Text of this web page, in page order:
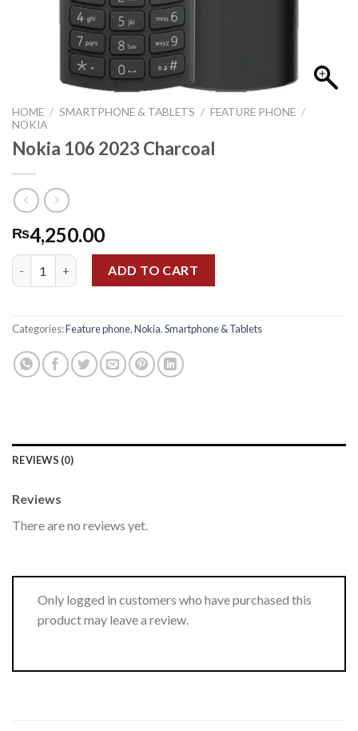
HOME / SMARTPHONE & TABLETS / FEATURE PHONE /
NOKIA
Nokia 106 2023 Charcoal
₨4,250.00
Nokia 106 2023 Charcoal quantity
ADD TO CART
Categories:Feature phone,Nokia,Smartphone & Tablets
REVIEWS (0)
Reviews
There are no reviews yet.
Only logged in customers who have purchased this
product may leave a review.